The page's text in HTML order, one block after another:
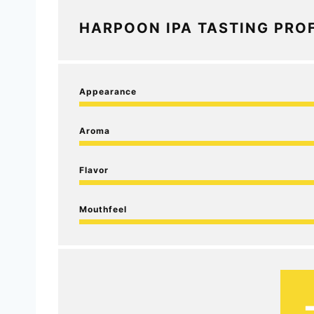
HARPOON IPA TASTING
Appearance
Aroma
Flavor
Mouthfeel